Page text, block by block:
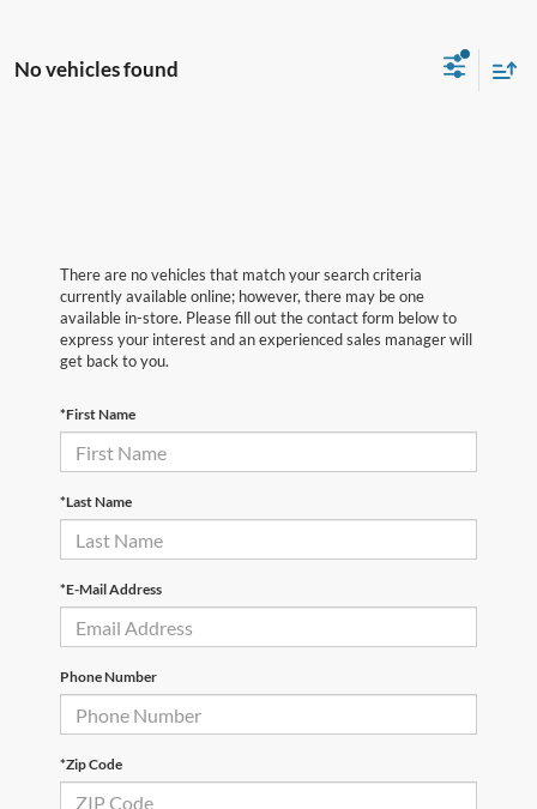
No vehicles found
There are no vehicles that match your search criteria
currently available online; however, there may be one
available in-store. Please fill out the contact form below to
express your interest and an experienced sales manager will
get back to you.
*First Name
*Last Name
*E-Mail Address
Phone Number
*Zip Code